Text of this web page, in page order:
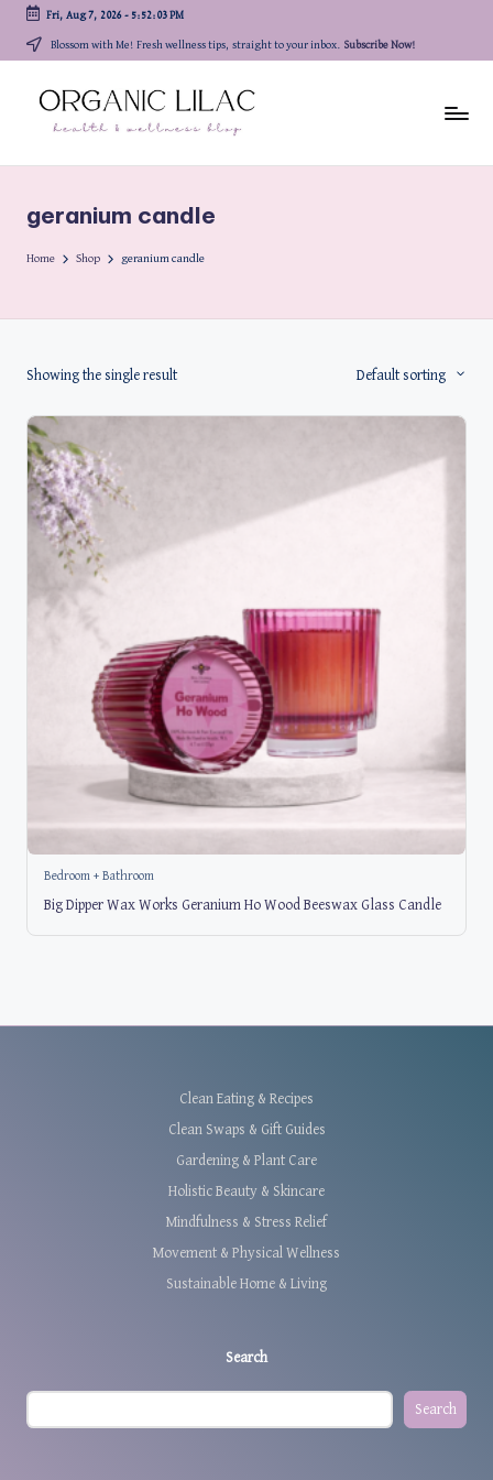
content
Fri, Aug 7, 2026- 5:52:03 PM
Blossom with Me! Fresh wellness tips, straight to your inbox. Subscribe Now!
geranium candle
Home Shop geranium candle
Showing the single result Default sorting
Bedroom + Bathroom
Big Dipper Wax Works Geranium Ho Wood Beeswax Glass Candle
Clean Eating & Recipes
Clean Swaps & Gift Guides
Gardening & Plant Care
Holistic Beauty & Skincare
Mindfulness & Stress Relief
Movement & Physical Wellness
Sustainable Home & Living
Search
Search